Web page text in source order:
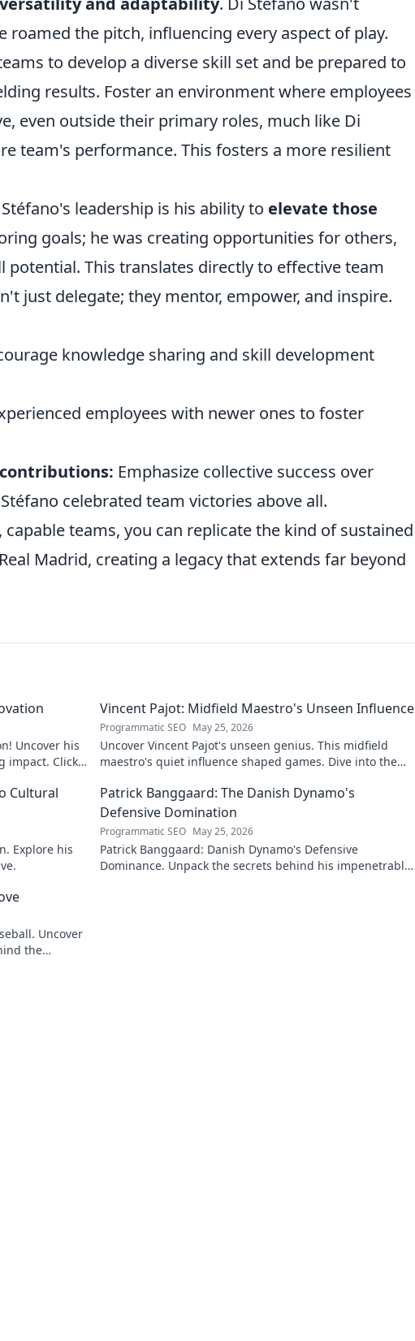
roamed the pitch, influencing every aspect of play.
to develop a diverse skill set and be prepared to
results. Foster an environment where employees
even outside their primary roles, much like Di
team's performance. This fosters a more resilient
leadership is his ability to elevate those
goals; he was creating opportunities for others,
This translates directly to effective team
just delegate; they mentor, empower, and inspire.
knowledge sharing and skill development
employees with newer ones to foster
Emphasize collective success over
celebrated team victories above all.
teams, you can replicate the kind of sustained
Madrid, creating a legacy that extends far beyond
Uncover his
impact. Click
Vincent Pajot: Midfield Maestro's Unseen Influence
Programmatic SEO May 25, 2026
Uncover Vincent Pajot's unseen genius. This midfield
maestro's quiet influence shaped games. Dive into the
Cultural
Explore his
Patrick Banggaard: The Danish Dynamo's
Defensive Domination
Programmatic SEO May 25, 2026
Patrick Banggaard: Danish Dynamo's Defensive
Dominance. Unpack the secrets behind his impenetrable
Uncover
the